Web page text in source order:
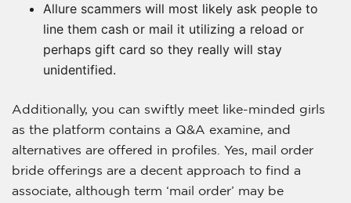
Allure scammers will most likely ask people to
line them cash or mail it utilizing a reload or
perhaps gift card so they really will stay
unidentified.
Additionally, you can swiftly meet like-minded girls
as the platform contains a Q&A examine, and
alternatives are offered in profiles. Yes, mail order
bride offerings are a decent approach to find a
associate, although term ‘mail order’ may be